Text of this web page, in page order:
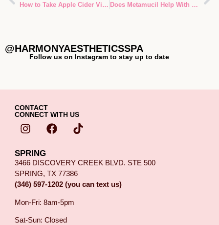
How to Take Apple Cider Vinegar for Weight Loss Does Metamucil Help With Weight Loss?
@HARMONYAESTHETICSSPA
Follow us on Instagram to stay up to date
CONTACT
CONNECT WITH US
SPRING
3466 DISCOVERY CREEK BLVD. STE 500
SPRING, TX 77386
(346) 597-1202 (you can text us)
Mon-Fri: 8am-5pm
Sat-Sun: Closed